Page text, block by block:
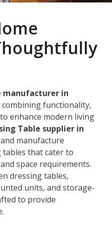
manufacturer in
combining functionality,
enhance modern living
Table supplier in
manufacture
that cater to
space requirements.
dressing tables,
units, and storage-
to provide